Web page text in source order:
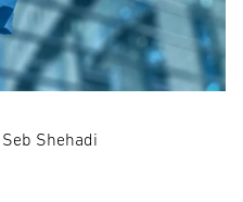
Seb Shehadi